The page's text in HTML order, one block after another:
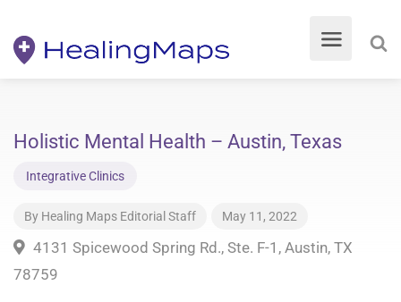
Holistic Mental Health – Austin, Texas
Integrative Clinics
By Healing Maps Editorial Staff May 11, 2022
4131 Spicewood Spring Rd., Ste. F-1, Austin, TX
78759